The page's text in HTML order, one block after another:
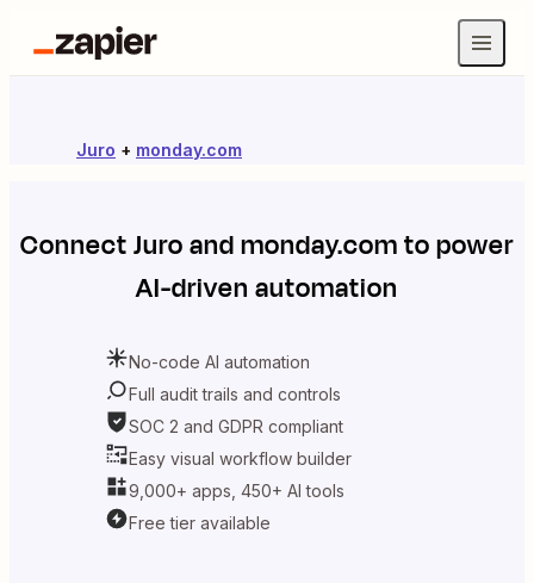
Juro + monday.com
ConnectJuroandmonday.comto power
AI-driven automation
No-code AI automation
Full audit trails and controls
SOC 2 and GDPR compliant
Easy visual workflow builder
9,000+ apps, 450+ AI tools
Free tier available